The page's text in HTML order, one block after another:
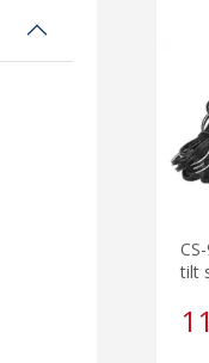
tilt